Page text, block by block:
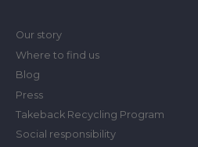
Our story
Where to find us
Blog
Press
Takeback Recycling Program
Social responsibility